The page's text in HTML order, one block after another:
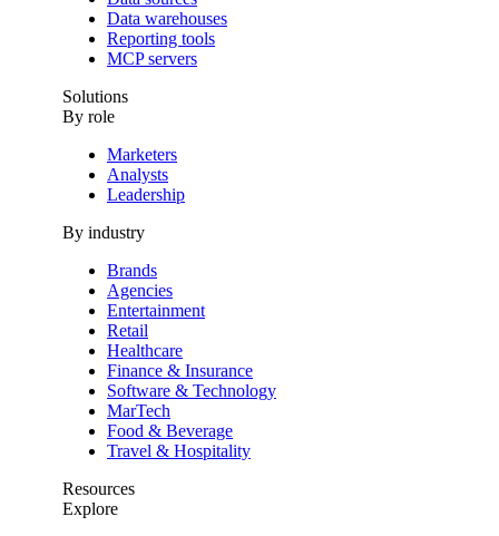
Data warehouses
Reporting tools
MCP servers
Solutions
By role
Marketers
Analysts
Leadership
By industry
Brands
Agencies
Entertainment
Retail
Healthcare
Finance & Insurance
Software & Technology
MarTech
Food & Beverage
Travel & Hospitality
Resources
Explore